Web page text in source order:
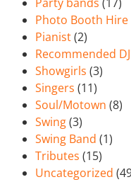
Photo Booth Hire
Pianist(2)
Recommended
Showgirls (3)
Singers (11)
Soul/Motown (8)
Swing(3)
Swing Band (1)
Tributes (15)
Uncategorized